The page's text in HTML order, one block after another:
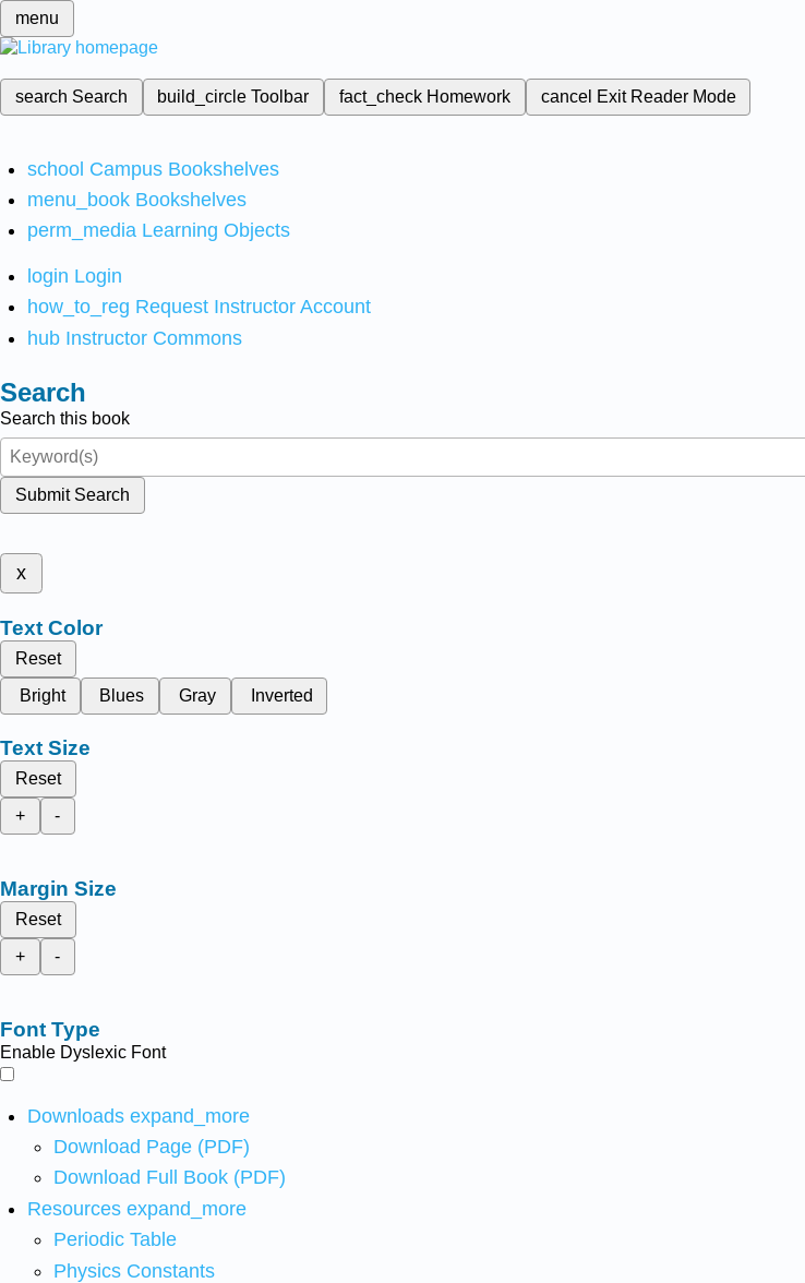
menu
search Search build_circleToolbar fact_check Homework cancel Exit Reader Mode
school Campus Bookshelves
menu_book Bookshelves
perm_media Learning Objects
login Login
how_to_reg Request Instructor Account
hub Instructor Commons
Search
Search this book
Submit Search
x
Text Color
Reset
Bright
Blues Gray Inverted
Text Size
Reset
+
-
Margin Size
Reset
+
-
Font Type
Enable Dyslexic Font
Downloads expand_more
Download Page (PDF)
Download Full Book (PDF)
Resources expand_more
Periodic Table
Physics Constants